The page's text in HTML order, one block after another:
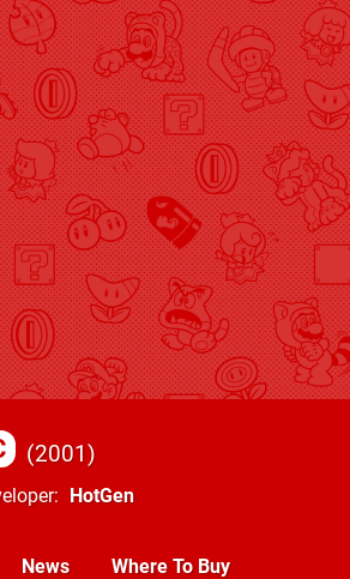
2001
HotGen
News Where To Buy